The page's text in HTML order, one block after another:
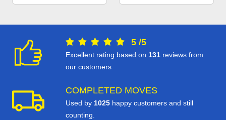
5 /5
Excellent rating based on 131 reviews from
our customers
COMPLETED MOVES
Used by 1025 happy customers and still
counting.